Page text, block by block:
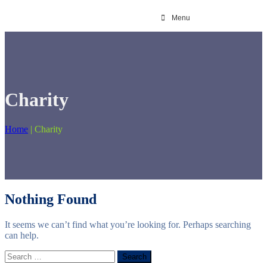
Menu
Charity
Home | Charity
Nothing Found
It seems we can’t find what you’re looking for. Perhaps searching
can help.